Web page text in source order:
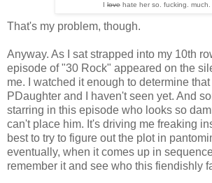
I love hate her so. fucking. much.
That's my problem, though.
Anyway. As I sat strapped into my 10th
episode of "30 Rock" appeared on the
me. I watched it enough to determine
PDaughter and I haven't seen yet. And
starring in this episode who looks so
can't place him. It's driving me freaking
best to try to figure out the plot in
eventually, when it comes up in
remember it and see who this fiendishly